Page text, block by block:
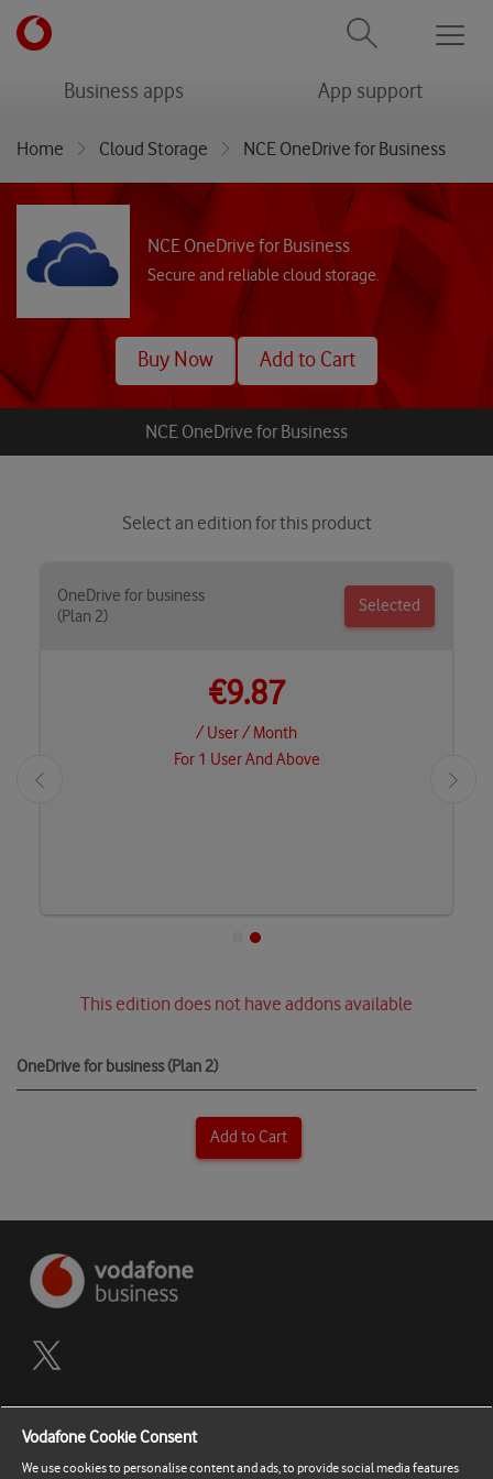
Business appsmenu App supportmenu
Home Cloud Storage NCE OneDrive for Business
NCE OneDrive for Business
Secure and reliable cloud storage.
Buy Now Add to Cart
NCE OneDrive for Business
OneDrive for business (Plan 2)
Add to Cart
Select an edition for this product
OneDrive for business
(Plan 2)
Selected
€9.87
/ User / Month
For 1 User And Above
This edition does not have addons available
Terms and Conditions
Privacy Policy
Vodafone Cookie Consent
We use cookies to personalise content and ads, to provide social media features